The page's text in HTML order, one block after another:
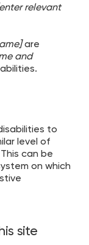
relevant
are
and
to
level of
can be
on which
site